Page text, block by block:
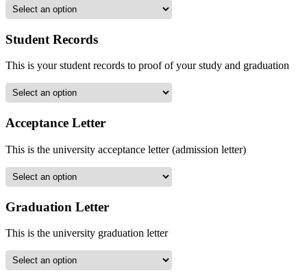
Student Records
This is your student records to proof of your study and graduation
Acceptance Letter
This is the university acceptance letter (admission letter)
Graduation Letter
This is the university graduation letter